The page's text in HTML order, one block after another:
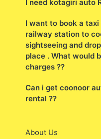
I need kotagiri auto
I want to book a
railway station to
sightseeing and
place . What would
charges ??
Can i get coonoor
rental ??
About Us